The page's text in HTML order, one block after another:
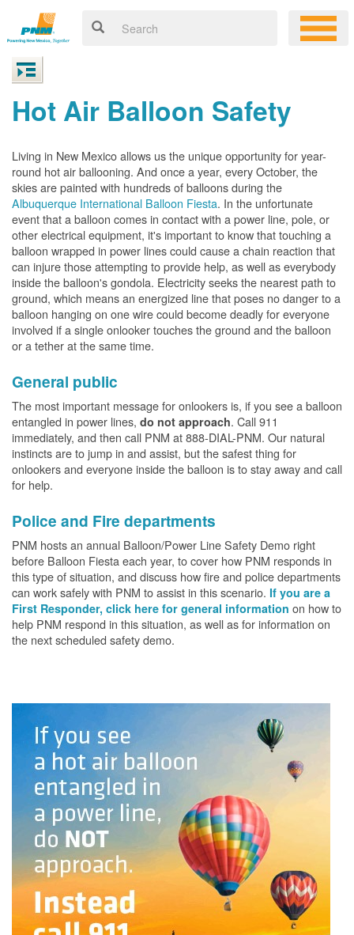
Hot Air Balloon Safety
Living in New Mexico allows us the unique opportunity for year-
round hot air ballooning. And once a year, every October, the
skies are painted with hundreds of balloons during the
Albuquerque International Balloon Fiesta. In the unfortunate
event that a balloon comes in contact with a power line, pole, or
other electrical equipment, it's important to know that touching a
balloon wrapped in power lines could cause a chain reaction that
can injure those attempting to provide help, as well as everybody
inside the balloon's gondola. Electricity seeks the nearest path to
ground, which means an energized line that poses no danger to a
balloon hanging on one wire could become deadly for everyone
involved if a single onlooker touches the ground and the balloon
or a tether at the same time.
General public
The most important message for onlookers is, if you see a balloon
entangled in power lines, do not approach. Call 911
immediately, and then call PNM at 888-DIAL-PNM. Our natural
instincts are to jump in and assist, but the safest thing for
onlookers and everyone inside the balloon is to stay away and call
for help.
Police and Fire departments
PNM hosts an annual Balloon/Power Line Safety Demo right
before Balloon Fiesta each year, to cover how PNM responds in
this type of situation, and discuss how fire and police departments
can work safely with PNM to assist in this scenario. If you are a
First Responder, click here for general information on how to
help PNM respond in this situation, as well as for information on
the next scheduled safety demo.